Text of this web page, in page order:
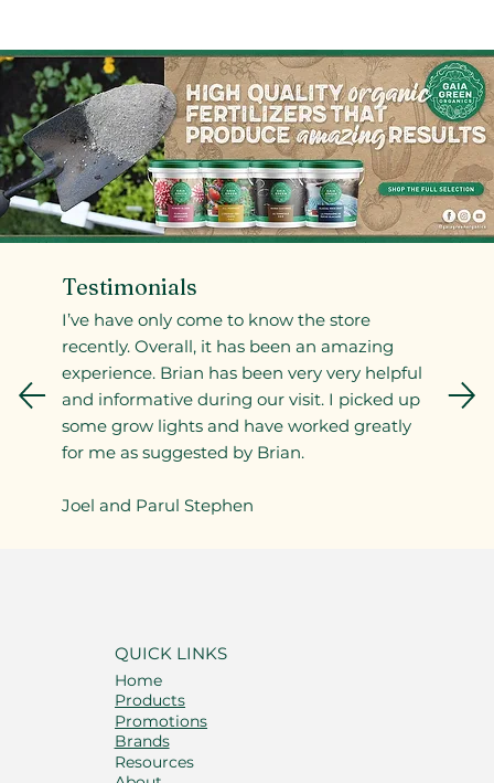
Testimonials
I’ve have only come to know the store
recently. Overall, it has been an amazing
experience. Brian has been very very helpful
and informative during our visit. I picked up
some grow lights and have worked greatly
for me as suggested by Brian.
Joel and Parul Stephen
QUICK LINKS
Home
Products
Promotions
Brands
Resources